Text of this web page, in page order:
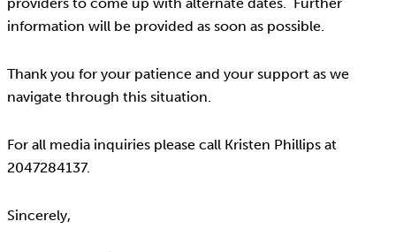
information will be provided as soon as possible.
Thank you for your patience and your support as we
navigate through this situation.
For all media inquiries please call Kristen Phillips at
2047284137.
Sincerely,